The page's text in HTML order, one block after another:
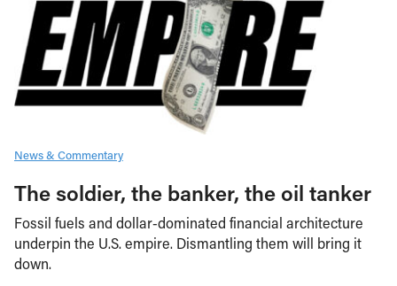
News & Commentary
The soldier, the banker, the oil tanker
Fossil fuels and dollar-dominated financial architecture
underpin the U.S. empire. Dismantling them will bring it
down.